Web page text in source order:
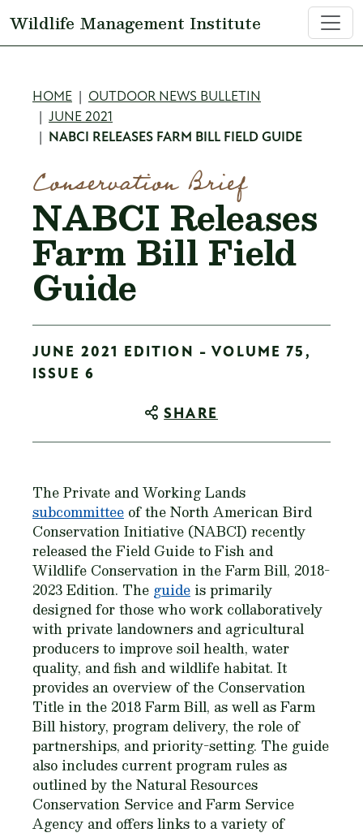
Wildlife Management Institute
Breadcrumb
HOME
OUTDOOR NEWS BULLETIN
JUNE 2021
NABCI RELEASES FARM BILL FIELD GUIDE
Conservation Brief
NABCI Releases
Farm Bill Field
Guide
JUNE 2021 EDITION - VOLUME 75,
ISSUE 6
SHARE
The Private and Working Lands
subcommittee of the North American Bird
Conservation Initiative (NABCI) recently
released theField Guide to Fish and
Wildlife Conservation in the Farm Bill, 2018-
2023 Edition. The guide is primarily
designed for those who work collaboratively
with private landowners and agricultural
producers to improve soil health, water
quality, and fish and wildlife habitat. It
provides an overview of the Conservation
Title in the 2018 Farm Bill, as well as Farm
Bill history, program delivery, the role of
partnerships, and priority-setting. The guide
also includes current program rules as
outlined by the Natural Resources
Conservation Service and Farm Service
Agency and offers links to a variety of